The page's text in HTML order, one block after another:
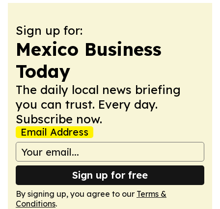
Sign up for:
Mexico Business
Today
The daily local news briefing
you can trust. Every day.
Subscribe now.
Email Address
Sign up for free
By signing up, you agree to our Terms &
Conditions.